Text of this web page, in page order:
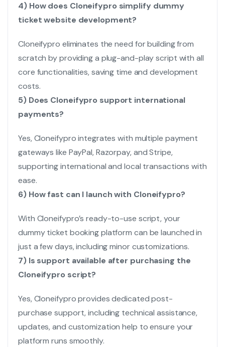
4) How does Cloneifypro simplify dummy
ticket website development?
Cloneifypro eliminates the need for building from
scratch by providing a plug-and-play script with all
core functionalities, saving time and development
costs.
5) Does Cloneifypro support international
payments?
Yes, Cloneifypro integrates with multiple payment
gateways like PayPal, Razorpay, and Stripe,
supporting international and local transactions with
ease.
6) How fast can I launch with Cloneifypro?
With Cloneifypro’s ready-to-use script, your
dummy ticket booking platform can be launched in
just a few days, including minor customizations.
7) Is support available after purchasing the
Cloneifypro script?
Yes, Cloneifypro provides dedicated post-
purchase support, including technical assistance,
updates, and customization help to ensure your
platform runs smoothly.